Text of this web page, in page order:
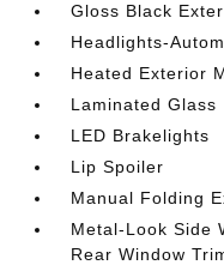
Gloss Black
Headlights-
Heated Exterior
Laminated Glass
LED Brakelights
Lip Spoiler
Manual Folding
Metal-Look Side
Rear Window